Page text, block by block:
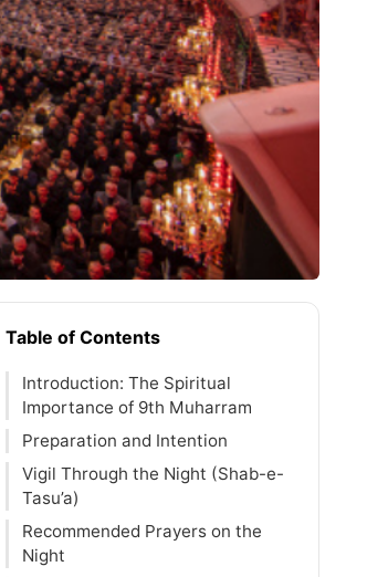
Table of Contents
Introduction: The Spiritual
Importance of 9th Muharram
Preparation and Intention
Vigil Through the Night (Shab-e-
Tasu’a)
Recommended Prayers on the
Night